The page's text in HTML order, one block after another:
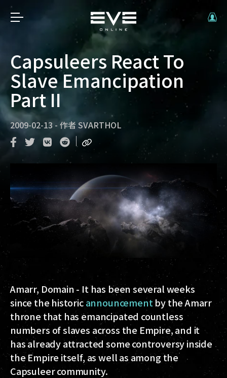
Capsuleers React To
Slave Emancipation
Part II
2009-02-13 - 作者 SVARTHOL
Amarr, Domain- It has been several weeks
since the historicannouncement by the Amarr
throne that has emancipated countless
numbers of slaves across the Empire, and it
has already attracted some controversy inside
the Empire itself, as well as among the
Capsuleer community.